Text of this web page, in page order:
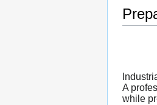
A
while